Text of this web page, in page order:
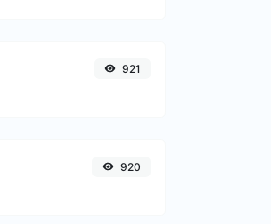
921
920